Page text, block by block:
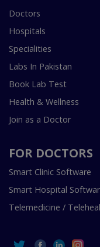
Doctors
Hospitals
Specialities
Labs In Pakistan
Book Lab Test
Health & Wellness
Join as a Doctor
FOR DOCTORS
Smart Clinic Software
Smart Hospital
Telemedicine /